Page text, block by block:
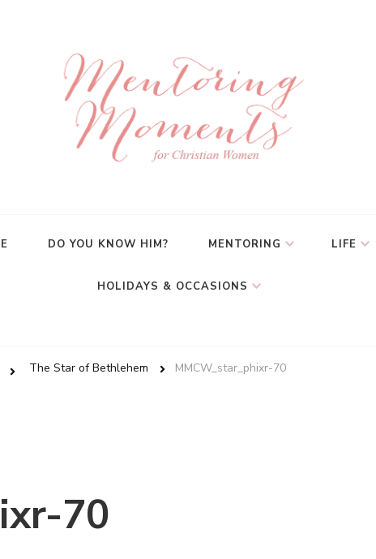
DO YOU KNOW HIM? MENTORING LIFE
HOLIDAYS & OCCASIONS
The Star of Bethlehem MMCW_star_phixr-70
70